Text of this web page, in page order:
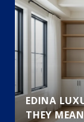
EDINA
THEY